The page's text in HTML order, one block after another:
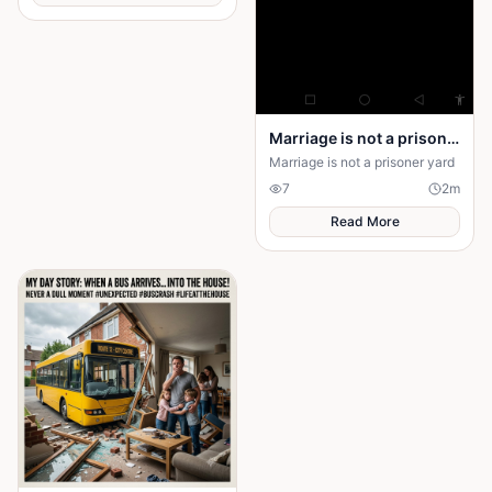
her world, the narrator realizes
Marriage is not a prison yard
Marriage is not a prisoner yard
7
2m
Read More